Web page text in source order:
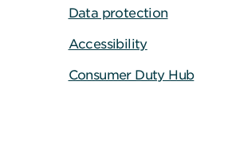
Data protection
Accessibility
Consumer Duty Hub